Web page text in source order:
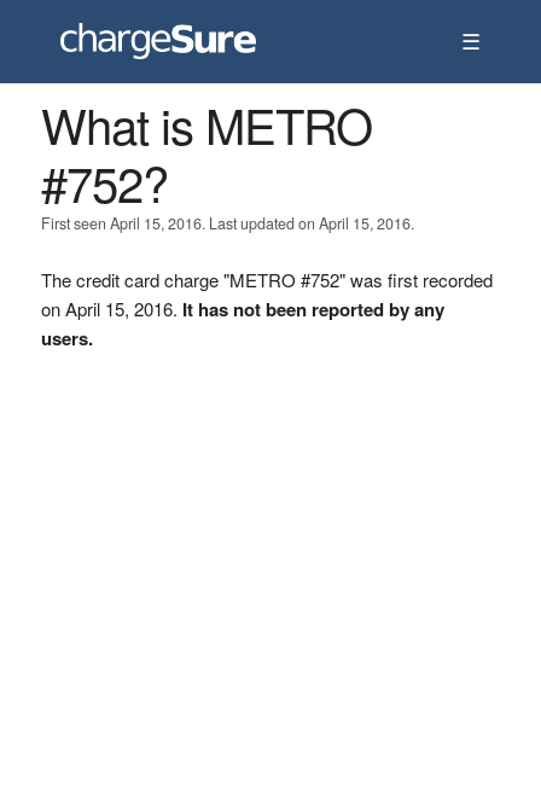
☰
What is METRO
#752?
First seen April 15, 2016. Last updated on April 15, 2016.
The credit card charge "METRO #752" was first recorded
on April 15, 2016. It has not been reported by any
users.